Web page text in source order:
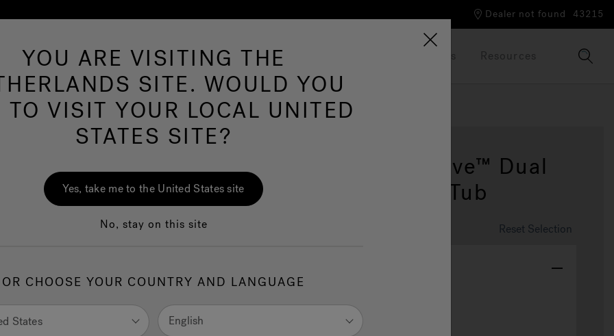
Dealer not found 43215
Hot Tubs Swim Spas Baths Wellness Brochures Resources
Collection
J-19dt Poweractive™ Dual
Swim Spa & Hot Tub
Reset Selection
YOU ARE VISITING THE
SITE. WOULD YOU
TO VISIT YOUR LOCAL UNITED
STATES SITE?
Yes, take me to the United States site
No, stay on this site
OR CHOOSE YOUR COUNTRY AND LANGUAGE
States English